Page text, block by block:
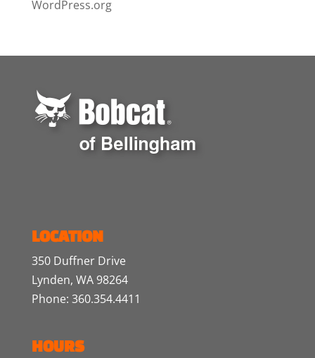
WordPress.org
LOCATION
350 Duffner Drive
Lynden, WA 98264
Phone: 360.354.4411
HOURS